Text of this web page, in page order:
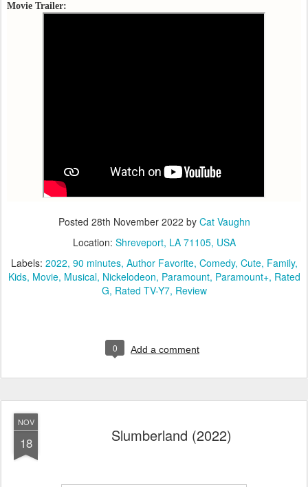
Movie Trailer:
Posted 28th November 2022 by Cat Vaughn
Location: Shreveport, LA 71105, USA
Labels: 2022 90 minutes Author Favorite Comedy Cute Family
Kids Movie Musical Nickelodeon Paramount Paramount+ Rated
G Rated TV-Y7 Review
0 Add a comment
NOV
18 Slumberland (2022)